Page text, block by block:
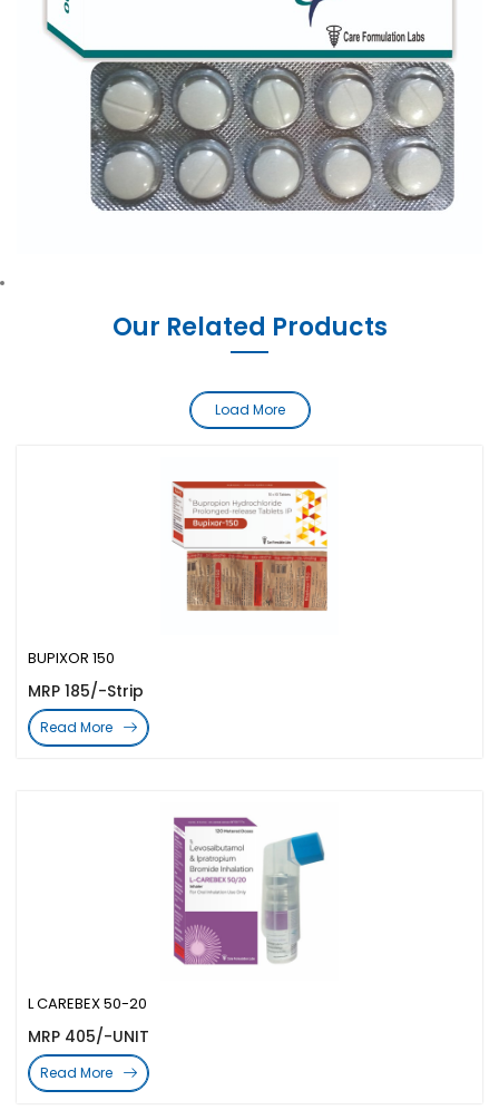
Our Related Products
L CAREBEX 50-20
MRP 405/-UNIT
Read More
BUPIXOR 150
MRP 185/-Strip
Read More
Load More